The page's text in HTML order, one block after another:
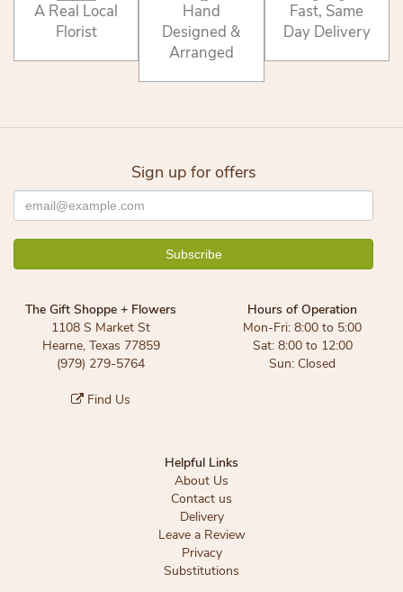
A Real Local
Florist
Hand
Designed &
Arranged
Fast, Same
Day Delivery
Sign up for offers
The Gift Shoppe + Flowers
1108 S Market St
Hearne, Texas 77859
(979) 279-5764
Find Us
Hours of Operation
Mon-Fri: 8:00 to 5:00
Sat: 8:00 to 12:00
Sun: Closed
Helpful Links
About Us
Contact us
Delivery
Leave a Review
Privacy
Substitutions